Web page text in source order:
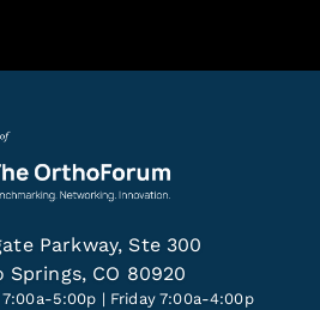
Parkway, Ste 300
Springs, CO 80920
5:00p | Friday 7:00a-4:00p